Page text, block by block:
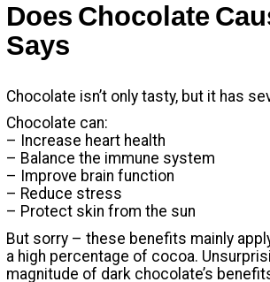
Does Chocolate
Says
Chocolate isn’t only tasty, but it has
Chocolate can:
– Increase heart health
– Balance the immune system
– Improve brain function
– Reduce stress
– Protect skin from the sun
But sorry – these benefits mainly
a high percentage of cocoa.
magnitude of dark chocolate’s